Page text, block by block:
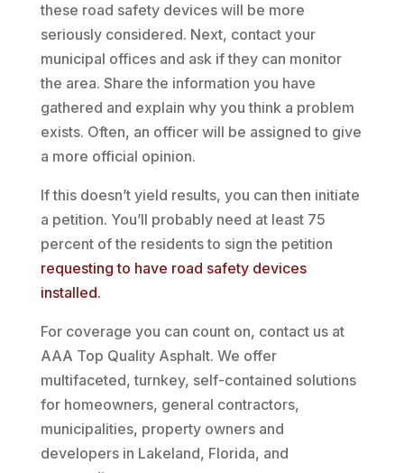
these road safety devices will be more
seriously considered. Next, contact your
municipal offices and ask if they can monitor
the area. Share the information you have
gathered and explain why you think a problem
exists. Often, an officer will be assigned to give
a more official opinion.
If this doesn’t yield results, you can then initiate
a petition. You’ll probably need at least 75
percent of the residents to sign the petition
requesting to have road safety devices
installed.
For coverage you can count on, contact us at
AAA Top Quality Asphalt. We offer
multifaceted, turnkey, self-contained solutions
for homeowners, general contractors,
municipalities, property owners and
developers in Lakeland, Florida, and